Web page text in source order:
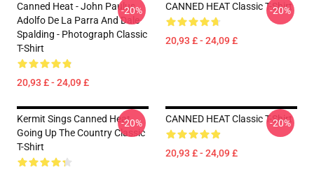
Canned Heat - John Paulus,
Adolfo De La Parra And Dale
Spalding - Photograph Classic
T-Shirt
20,93 £ - 24,09 £
-20% CANNED HEAT Classic T-Shirt
20,93 £ - 24,09 £
-20%
Kermit Sings Canned Heat
Going Up The Country Classic
T-Shirt
-20% CANNED HEAT Classic T-Shirt
20,93 £ - 24,09 £
-20%